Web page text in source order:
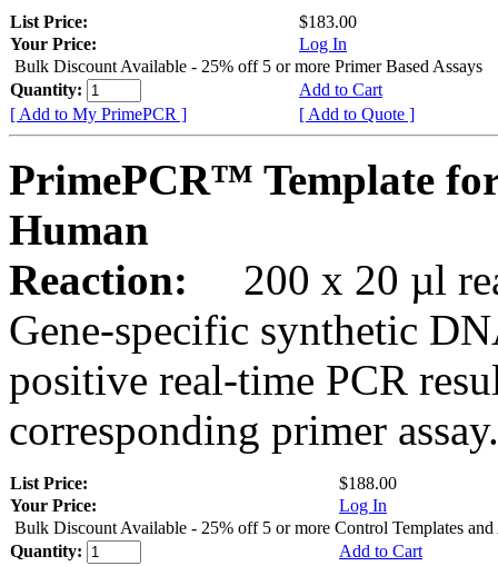
List Price:
$183.00
Your Price:
Log In
Bulk Discount Available - 25% off 5 or more Primer Based Assays
Quantity:
Add to Cart
[ Add to My PrimePCR ]
[ Add to Quote ]
PrimePCR™ Template
Human
Reaction:
200 x 20 µl
Gene-specific synthetic
positive real-time PCR
corresponding primer assay.
List Price:
$188.00
Your Price:
Log In
Bulk Discount Available - 25% off 5 or more Control Templates and
Quantity:
Add to Cart